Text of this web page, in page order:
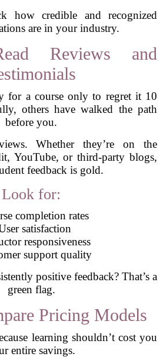
how credible and recognized
are in your industry.
Reviews and
for a course only to regret it 10
others have walked the path
before you.
Whether they’re on the
YouTube, or third-party blogs,
feedback is gold.
Look for:
completion rates
satisfaction
responsiveness
support quality
positive feedback? That’s a
green flag.
Pricing Models
learning shouldn’t cost you
entire savings.